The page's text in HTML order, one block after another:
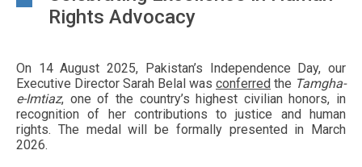
Rights Advocacy
On 14 August 2025, Pakistan’s Independence Day, our
Executive Director Sarah Belal was conferred the Tamgha-
e-Imtiaz, one of the country’s highest civilian honors, in
recognition of her contributions to justice and human
rights. The medal will be formally presented in March
2026.